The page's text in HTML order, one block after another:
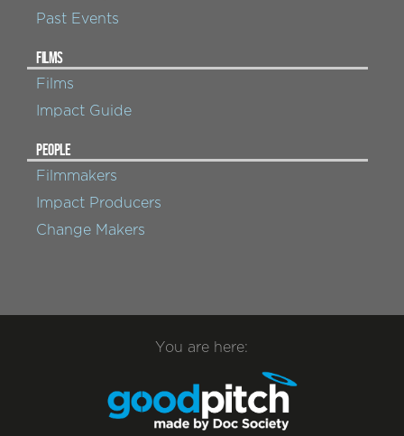
Past Events
FILMS
Films
Impact Guide
PEOPLE
Filmmakers
Impact Producers
Change Makers
You are here: